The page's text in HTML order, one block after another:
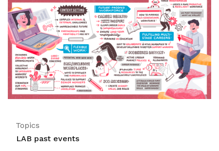
Topics
LAB past events